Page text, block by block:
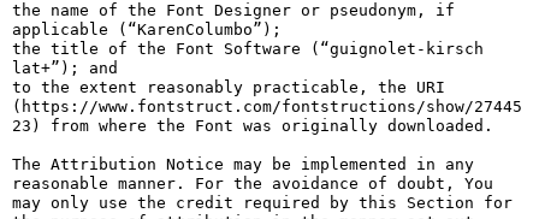
the name of the Font Designer or pseudonym, if
applicable (“KarenColumbo”);
the title of the Font Software (“guignolet-kirsch
lat+”); and
to the extent reasonably practicable, the URI
(https://www.fontstruct.com/fontstructions/show/27445
23) from where the Font was originally downloaded.
The Attribution Notice may be implemented in any
reasonable manner. For the avoidance of doubt, You
may only use the credit required by this Section for